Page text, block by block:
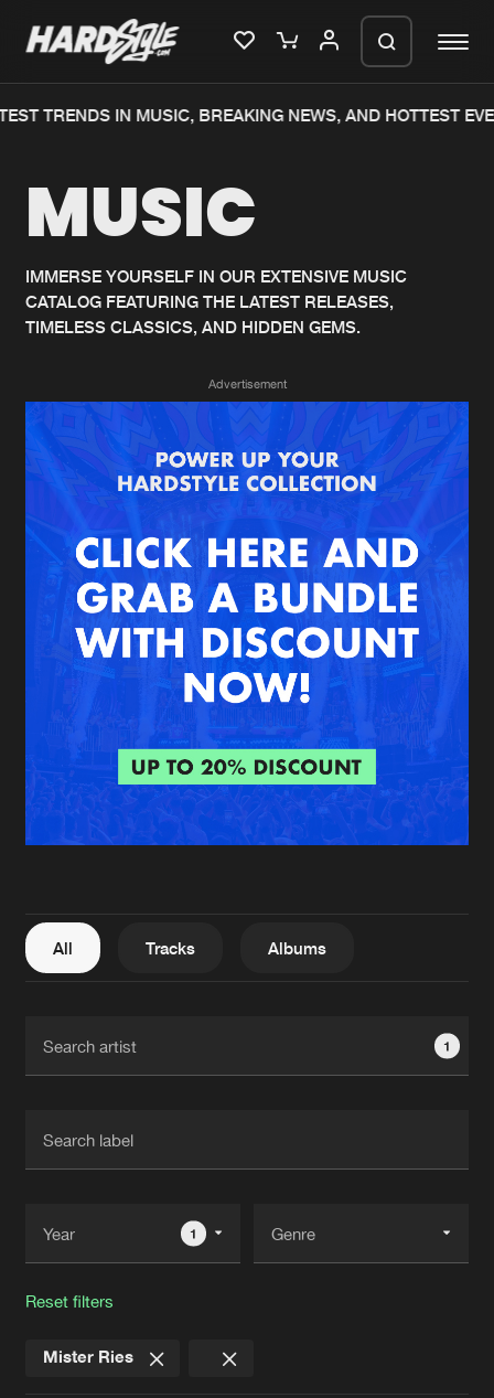
Home
Music
News
Merchandise
New in
Interviews
Blog
New releases
Charts
Albums
Genres
Agenda
Submit event
About us
FAQ
Contact
Login
Create account
TRENDS IN MUSIC, BREAKING NEWS, AND HOTTEST
MUSIC
IMMERSE YOURSELF IN OUR EXTENSIVE MUSIC
CATALOG FEATURING THE LATEST RELEASES,
TIMELESS CLASSICS, AND HIDDEN GEMS.
Advertisement
All Tracks Albums
1
1
Reset filters
Mister Ries
We are preparing your order in a ZIP
generate a ZIP file.